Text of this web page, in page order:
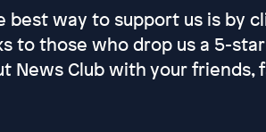
best way to support us is by
to those who drop us a 5-
Club with your friends,